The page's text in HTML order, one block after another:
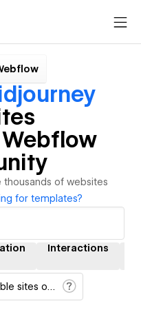
thousands of websites
for templates?
Interactions
Cloneable sites only